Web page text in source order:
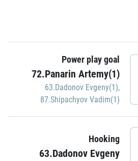
Power play goal
72.Panarin Artemy(1)
63.Dadonov Evgeny(1),
87.Shipachyov Vadim(1)
Hooking
63.Dadonov Evgeny